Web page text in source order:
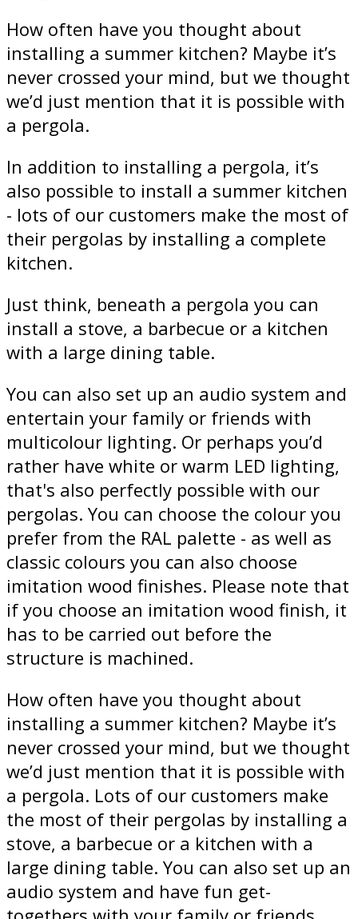
How often have you thought about
installing a summer kitchen? Maybe it’s
never crossed your mind, but we thought
we’d just mention that it is possible with
a pergola.
In addition to installing a pergola, it’s
also possible to install a summer kitchen
- lots of our customers make the most of
their pergolas by installing a complete
kitchen.
Just think, beneath a pergola you can
install a stove, a barbecue or a kitchen
with a large dining table.
You can also set up an audio system and
entertain your family or friends with
multicolour lighting. Or perhaps you’d
rather have white or warm LED lighting,
that's also perfectly possible with our
pergolas. You can choose the colour you
prefer from the RAL palette - as well as
classic colours you can also choose
imitation wood finishes. Please note that
if you choose an imitation wood finish, it
has to be carried out before the
structure is machined.
How often have you thought about
installing a summer kitchen? Maybe it’s
never crossed your mind, but we thought
we’d just mention that it is possible with
a pergola. Lots of our customers make
the most of their pergolas by installing a
stove, a barbecue or a kitchen with a
large dining table. You can also set up an
audio system and have fun get-